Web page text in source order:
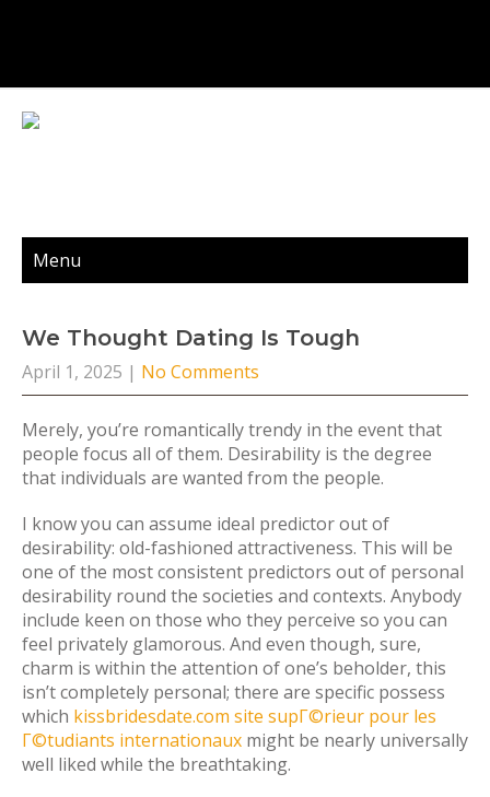
Menu
We Thought Dating Is Tough
April 1, 2025 | No Comments
Merely, you’re romantically trendy in the event that
people focus all of them. Desirability is the degree
that individuals are wanted from the people.
I know you can assume ideal predictor out of
desirability: old-fashioned attractiveness. This will be
one of the most consistent predictors out of personal
desirability round the societies and contexts. Anybody
include keen on those who they perceive so you can
feel privately glamorous. And even though, sure,
charm is within the attention of one’s beholder, this
isn’t completely personal; there are specific possess
which kissbridesdate.com site supГ©rieur pour les
Г©tudiants internationaux might be nearly universally
well liked while the breathtaking.